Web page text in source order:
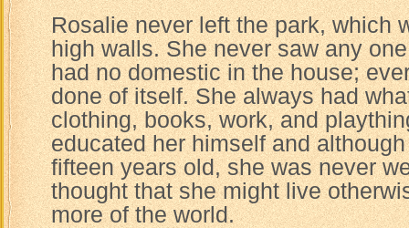
Rosalie never left the park, which
high walls. She never saw any
had no domestic in the house;
done of itself. She always had
clothing, books, work, and
educated her himself and
fifteen years old, she was never
thought that she might live
more of the world.